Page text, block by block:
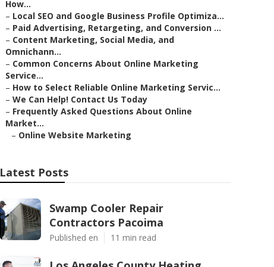
How...
– Local SEO and Google Business Profile Optimiza...
– Paid Advertising, Retargeting, and Conversion ...
– Content Marketing, Social Media, and
Omnichann...
– Common Concerns About Online Marketing
Service...
– How to Select Reliable Online Marketing Servic...
– We Can Help! Contact Us Today
– Frequently Asked Questions About Online
Market...
– Online Website Marketing
Latest Posts
Swamp Cooler Repair
Contractors Pacoima
Published en 11 min read